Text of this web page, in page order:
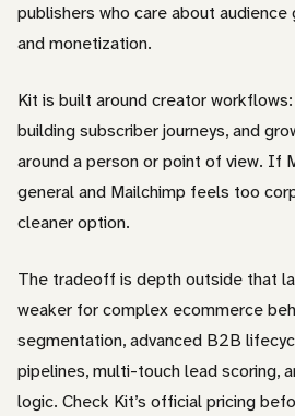
publishers who care about
and monetization.
Kit is built around creator
building subscriber journeys, and
around a person or point of view. If
general and Mailchimp feels too
cleaner option.
The tradeoff is depth outside that
weaker for complex ecommerce
segmentation, advanced B2B
pipelines, multi-touch lead scoring,
logic. Check Kit’s official pricing